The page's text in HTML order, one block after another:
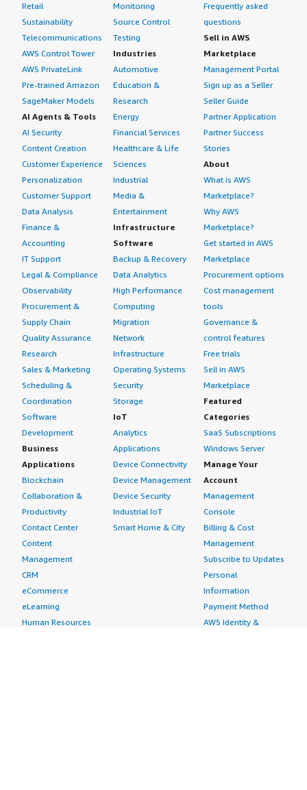
Retail
Sustainability
Telecommunications
AWS Control Tower
AWS PrivateLink
Pre-trained Amazon
SageMaker Models
AI Agents & Tools
AI Security
Content Creation
Customer Experience
Personalization
Customer Support
Data Analysis
Finance &
Accounting
IT Support
Legal & Compliance
Observability
Procurement &
Supply Chain
Quality Assurance
Research
Sales & Marketing
Scheduling &
Coordination
Software
Development
Business
Applications
Blockchain
Collaboration &
Productivity
Contact Center
Content
Management
CRM
eCommerce
eLearning
Human Resources
Monitoring
Source Control
Testing
Industries
Automotive
Education &
Research
Energy
Financial Services
Healthcare & Life
Sciences
Industrial
Media &
Entertainment
Infrastructure
Software
Backup & Recovery
Data Analytics
High Performance
Computing
Migration
Network
Infrastructure
Operating Systems
Security
Storage
IoT
Analytics
Applications
Device Connectivity
Device Management
Device Security
Industrial IoT
Smart Home & City
Frequently asked
questions
Sell in AWS
Marketplace
Management Portal
Sign up as a Seller
Seller Guide
Partner Application
Partner Success
Stories
About
What is AWS
Marketplace?
Why AWS
Marketplace?
Get started in AWS
Marketplace
Procurement options
Cost management
tools
Governance &
control features
Free trials
Sell in AWS
Marketplace
Featured
Categories
SaaS Subscriptions
Windows Server
Manage Your
Account
Management
Console
Billing & Cost
Management
Subscribe to Updates
Personal
Information
Payment Method
AWS Identity &